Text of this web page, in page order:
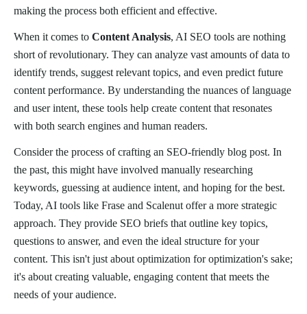
making the process both efficient and effective.
When it comes to Content Analysis, AI SEO tools are nothing
short of revolutionary. They can analyze vast amounts of data to
identify trends, suggest relevant topics, and even predict future
content performance. By understanding the nuances of language
and user intent, these tools help create content that resonates
with both search engines and human readers.
Consider the process of crafting an SEO-friendly blog post. In
the past, this might have involved manually researching
keywords, guessing at audience intent, and hoping for the best.
Today, AI tools like Frase and Scalenut offer a more strategic
approach. They provide SEO briefs that outline key topics,
questions to answer, and even the ideal structure for your
content. This isn't just about optimization for optimization's sake;
it's about creating valuable, engaging content that meets the
needs of your audience.